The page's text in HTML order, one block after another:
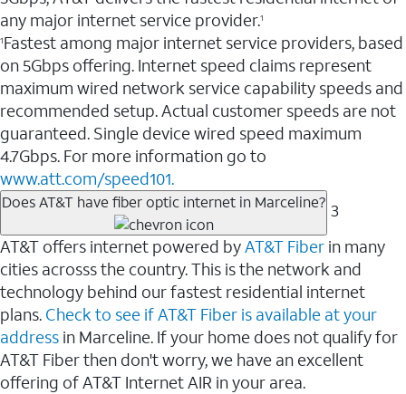
any major internet service provider.1
1Fastest among major internet service providers, based
on 5Gbps offering. Internet speed claims represent
maximum wired network service capability speeds and
recommended setup. Actual customer speeds are not
guaranteed. Single device wired speed maximum
4.7Gbps. For more information go to
www.att.com/speed101.
Does AT&T have fiber optic internet in Marceline? 3
AT&T offers internet powered byAT&T Fiber in many
cities acrosss the country. This is the network and
technology behind our fastest residential internet
plans. Check to see if AT&T Fiber is available at your
address in Marceline. If your home does not qualify for
AT&T Fiber then don't worry, we have an excellent
offering of AT&T Internet AIR in your area.